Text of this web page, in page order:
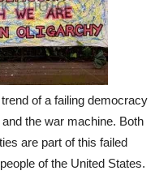
of a failing democracy
the war machine. Both
are part of this failed
of the United States.